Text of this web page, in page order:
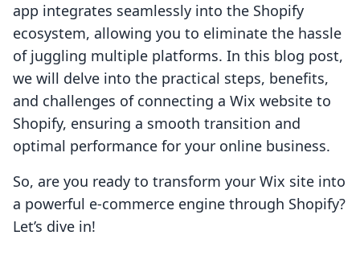
app integrates seamlessly into the Shopify
ecosystem, allowing you to eliminate the hassle
of juggling multiple platforms. In this blog post,
we will delve into the practical steps, benefits,
and challenges of connecting a Wix website to
Shopify, ensuring a smooth transition and
optimal performance for your online business.
So, are you ready to transform your Wix site into
a powerful e-commerce engine through Shopify?
Let’s dive in!